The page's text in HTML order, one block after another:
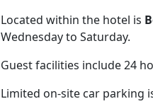
Located within the hotel is
Wednesday to Saturday.
Guest facilities include 24
Limited on-site car parking